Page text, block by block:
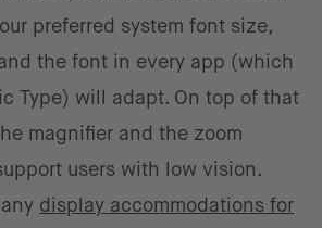
preferred system font size,
the font in every app (which
Type) will adapt. On top of that
magnifier and the zoom
users with low vision.
display accommodations for